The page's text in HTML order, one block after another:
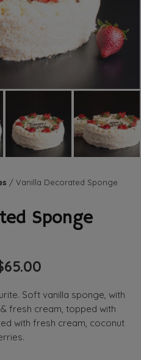
/ Vanilla Decorated Sponge
Sponge
out of 5 based on
65.00
$55.00
through
$65.00
Soft vanilla sponge, with
fresh cream, topped with
with fresh cream, coconut